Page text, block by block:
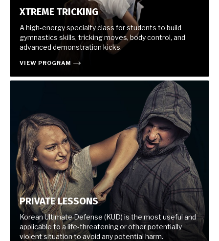
XTREME TRICKING
A high-energy specialty class for students to build
gymnastics skills, tricking moves, body control, and
advanced demonstration kicks.
VIEW PROGRAM
PRIVATE LESSONS
Korean Ultimate Defense (KUD) is the most useful and
applicable to a life-threatening or other potentially
violent situation to avoid any potential harm.